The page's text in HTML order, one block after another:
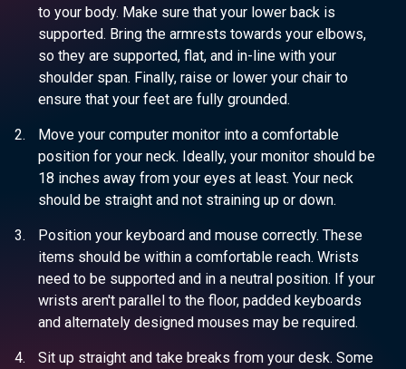
to your body. Make sure that your lower back is
supported. Bring the armrests towards your elbows,
so they are supported, flat, and in-line with your
shoulder span. Finally, raise or lower your chair to
ensure that your feet are fully grounded.
Move your computer monitor into a comfortable
position for your neck. Ideally, your monitor should be
18 inches away from your eyes at least. Your neck
should be straight and not straining up or down.
Position your keyboard and mouse correctly. These
items should be within a comfortable reach. Wrists
need to be supported and in a neutral position. If your
wrists aren't parallel to the floor, padded keyboards
and alternately designed mouses may be required.
Sit up straight and take breaks from your desk. Some